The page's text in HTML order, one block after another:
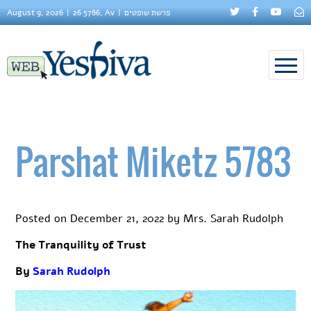
August 9, 2026 26 5786, Av פרשת שופטים
Parshat Miketz 5783
Posted on December 21, 2022 byMrs. Sarah Rudolph
The Tranquility of Trust
BySarah Rudolph